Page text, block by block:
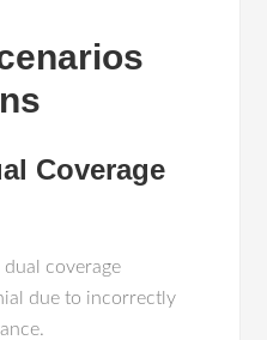
Coverage
coverage
due to incorrectly